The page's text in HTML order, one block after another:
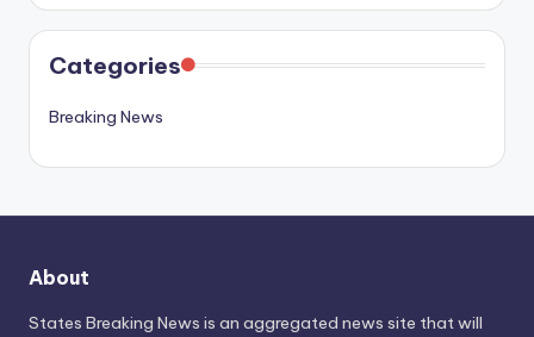
Categories
Breaking News
About
States Breaking News is an aggregated news site that will